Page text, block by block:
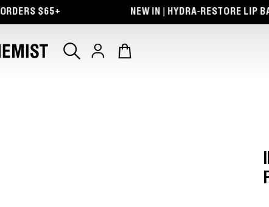
$65+ NEW IN | HYDRA-RESTORE LIP BALM +
Log
in
Cart